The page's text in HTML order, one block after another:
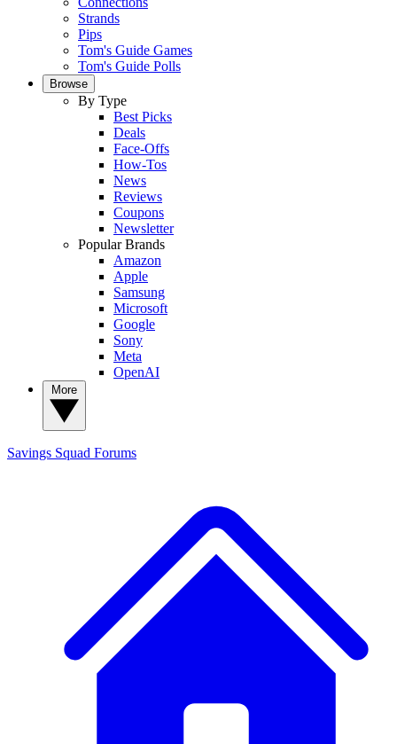
Strands
Pips
Tom's Guide Games
Tom's Guide Polls
Browse
By Type
Best Picks
Deals
Face-Offs
How-Tos
News
Reviews
Coupons
Newsletter
Popular Brands
Amazon
Apple
Samsung
Microsoft
Google
Sony
Meta
OpenAI
Savings Squad Forums